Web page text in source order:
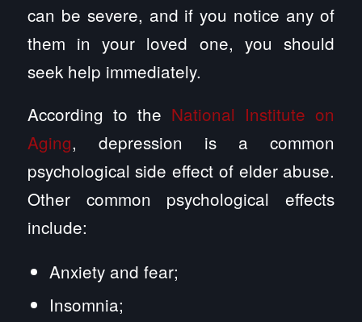
can be severe, and if you notice any of
them in your loved one, you should
seek help immediately.
According to the National Institute on
Aging, depression is a common
psychological side effect of elder abuse.
Other common psychological effects
include:
Anxiety and fear;
Insomnia;